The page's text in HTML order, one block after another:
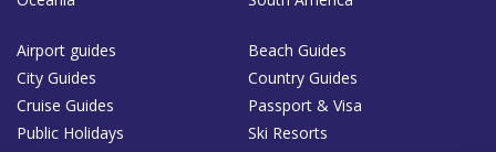
Airport guides
Beach Guides
City Guides
Country Guides
Cruise Guides
Passport & Visa
Public Holidays
Ski Resorts